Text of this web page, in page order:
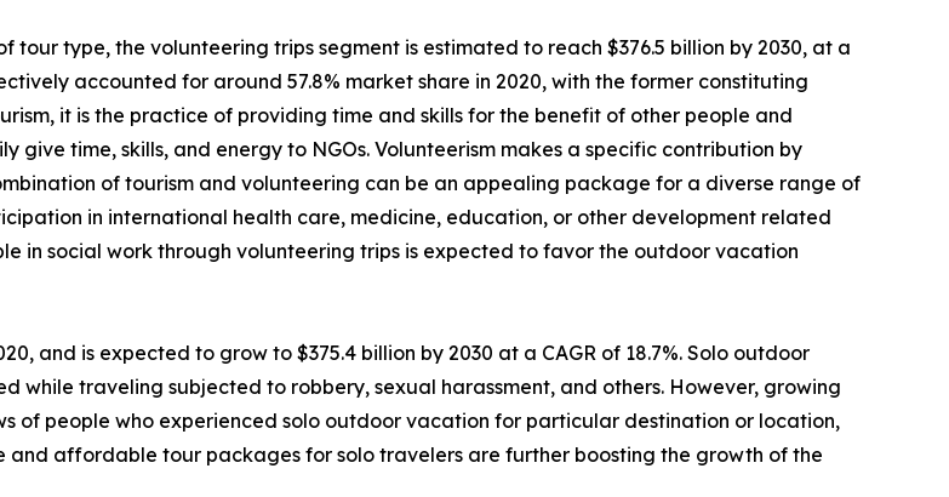
type, the volunteering trips segment is estimated to reach $376.5 billion by 2030, at a
accounted for around 57.8% market share in 2020, with the former constituting
it is the practice of providing time and skills for the benefit of other people and
give time, skills, and energy to NGOs. Volunteerism makes a specific contribution by
of tourism and volunteering can be an appealing package for a diverse range of
in international health care, medicine, education, or other development related
in social work through volunteering trips is expected to favor the outdoor vacation
and is expected to grow to $375.4 billion by 2030 at a CAGR of 18.7%. Solo outdoor
while traveling subjected to robbery, sexual harassment, and others. However, growing
of people who experienced solo outdoor vacation for particular destination or location,
affordable tour packages for solo travelers are further boosting the growth of the